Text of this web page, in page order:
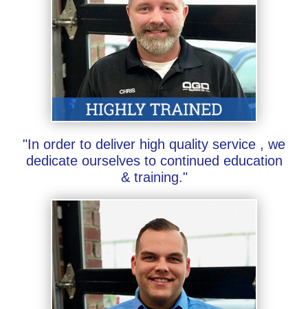
"In order to deliver high quality service , we
dedicate ourselves to continued education
& training."